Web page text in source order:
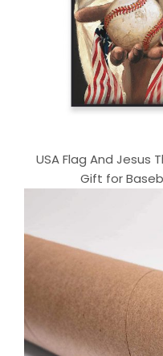
USA Flag And Jesus
Gift for